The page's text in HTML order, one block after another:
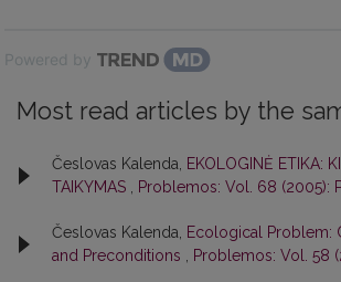
Powered by
Most read articles by the
Česlovas Kalenda,
EKOLOGINĖ ETIKA:
TAIKYMAS
Problemos: Vol. 68 (2005):
Česlovas Kalenda,
Ecological Problem:
and Preconditions
Problemos: Vol. 58